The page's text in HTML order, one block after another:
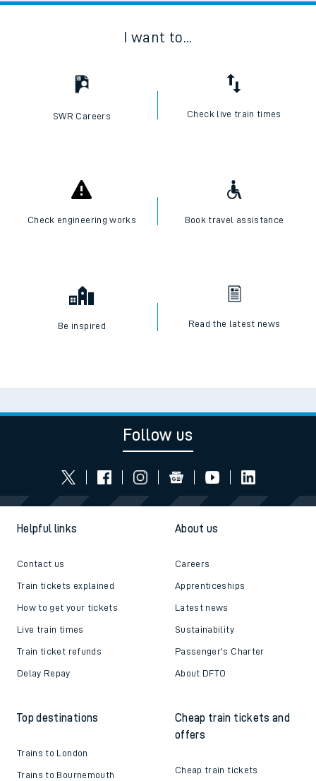
I want to...
SWR Careers Check live train times
Check engineering works Book travel assistance
Be inspired Read the latest news
Follow us
Helpful links
Contact us
Train tickets explained
How to get your tickets
Live train times
Train ticket refunds
Delay Repay
About us
Careers
Apprenticeships
Latest news
Sustainability
Passenger's Charter
About DFTO
Top destinations
Trains to London
Trains to Bournemouth
Cheap train tickets and
offers
Cheap train tickets